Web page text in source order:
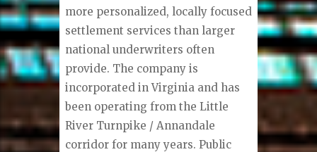
more personalized, locally focused
settlement services than larger
national underwriters often
provide. The company is
incorporated in Virginia and has
been operating from the Little
River Turnpike / Annandale
corridor for many years. Public